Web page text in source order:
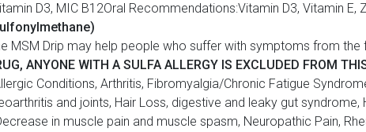
D3, MIC B12Oral Recommendations:Vitamin D3, Vitamin E,
MSM Drip may help people who suffer with symptoms from the
ANYONE WITH A SULFA ALLERGY IS EXCLUDED FROM
Conditions, Arthritis, Fibromyalgia/Chronic Fatigue
and joints, Hair Loss, digestive and leaky gut
in muscle pain and muscle spasm, Neuropathic Pain,